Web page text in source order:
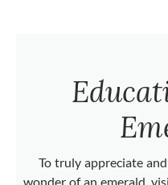
To truly appreciate
wonder of an emerald,